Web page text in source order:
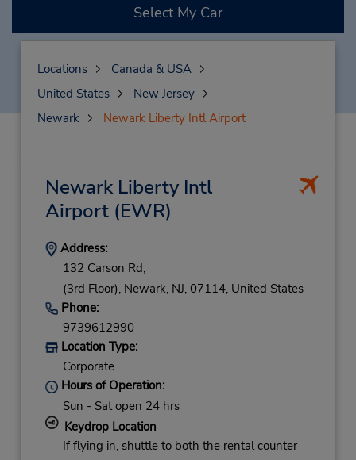
Select My Car
Locations
Canada & USA
United States
New Jersey
Newark
Newark Liberty Intl Airport
Newark Liberty Intl
Airport(EWR)
Address:
132 Carson Rd,
(3rd Floor), Newark, NJ, 07114, United States
Phone:
9739612990
Location Type:
Corporate
Hours of Operation:
Sun - Sat open 24 hrs
Keydrop Location
If flying in, shuttle to both the rental counter